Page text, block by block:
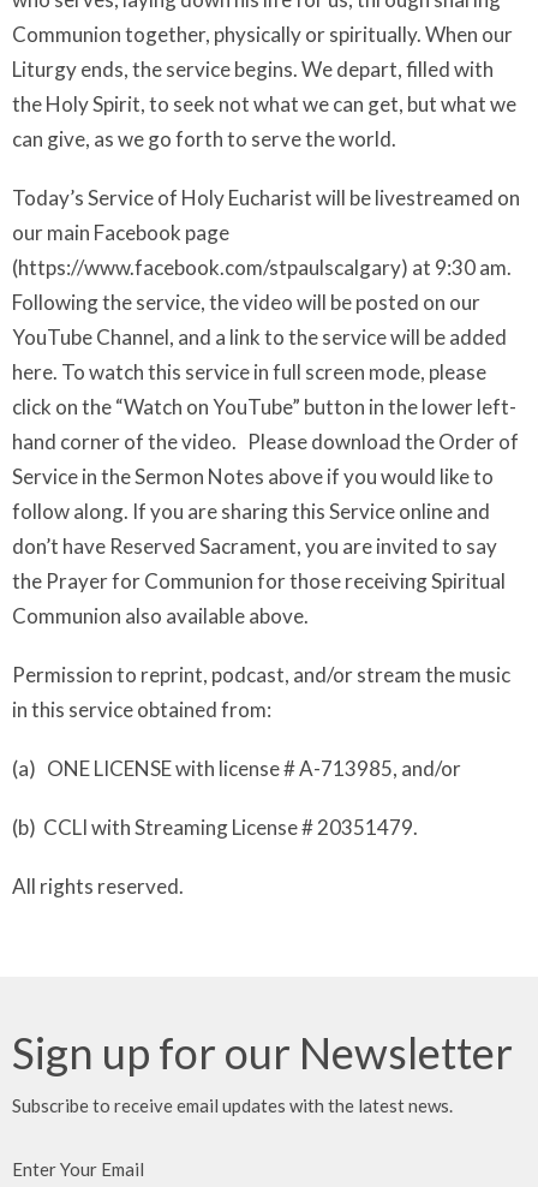
Communion together, physically or spiritually. When our
Liturgy ends, the service begins. We depart, filled with
the Holy Spirit, to seek not what we can get, but what we
can give, as we go forth to serve the world.
Today’s Service of Holy Eucharist will be livestreamed on
our main Facebook page
(https://www.facebook.com/stpaulscalgary) at 9:30 am.
Following the service, the video will be posted on our
YouTube Channel, and a link to the service will be added
here. To watch this service in full screen mode, please
click on the “Watch on YouTube” button in the lower left-
hand corner of the video. Please download the Order of
Service in the Sermon Notes above if you would like to
follow along. If you are sharing this Service online and
don’t have Reserved Sacrament, you are invited to say
the Prayer for Communion for those receiving Spiritual
Communion also available above.
Permission to reprint, podcast, and/or stream the music
in this service obtained from:
(a) ONE LICENSE with license # A-713985, and/or
(b) CCLI with Streaming License # 20351479.
All rights reserved.
Sign up for our Newsletter
Subscribe to receive email updates with the latest news.
Enter Your Email